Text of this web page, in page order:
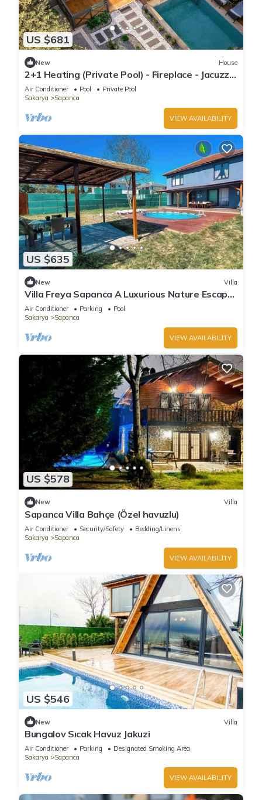
US $681
New House
2+1 Heating (Private Pool) - Fireplace - Jacuzzi -
Sheltered - 4 Person Bungalow
Air Conditioner Pool
Private Pool
Sakarya
Sapanca
VIEW AVAILABILITY
US $635
New Villa
Villa Freya Sapanca A Luxurious Nature Escape
6x6m Private Heated Pool
Air Conditioner Parking
Pool
Sakarya
Sapanca
VIEW AVAILABILITY
US $578
New Villa
Sapanca Villa Bahçe (Özel havuzlu)
Air Conditioner Security/Safety
Bedding/Linens
Sakarya
Sapanca
VIEW AVAILABILITY
US $546
New Villa
Bungalov Sıcak Havuz Jakuzi
Air Conditioner Parking
Designated Smoking Area
Sakarya
Sapanca
VIEW AVAILABILITY